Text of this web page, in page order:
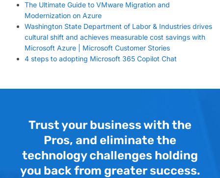
The Ultimate Guide to VMware Migration and
Modernization on Azure
Washington State Department of Labor & Industries drives
cultural shift and achieves measurable cost savings with
Microsoft Azure | Microsoft Customer Stories
4 steps to adopting Microsoft 365 Copilot Chat
Trust your business with the
Pros, and eliminate the
technology challenges holding
you back from greater success.